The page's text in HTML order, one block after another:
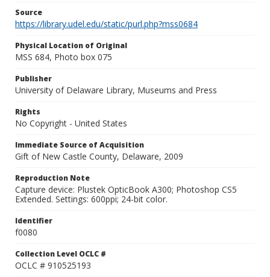
Source
https://library.udel.edu/static/purl.php?mss0684
Physical Location of Original
MSS 684, Photo box 075
Publisher
University of Delaware Library, Museums and Press
Rights
No Copyright - United States
Immediate Source of Acquisition
Gift of New Castle County, Delaware, 2009
Reproduction Note
Capture device: Plustek OpticBook A300; Photoshop CS5
Extended. Settings: 600ppi; 24-bit color.
Identifier
f0080
Collection Level OCLC #
OCLC # 910525193